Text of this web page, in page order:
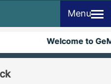
Menu
Welcome to